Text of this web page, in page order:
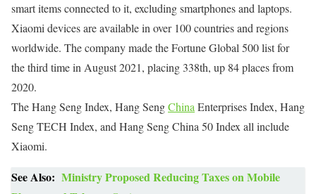
smart items connected to it, excluding smartphones and laptops.
Xiaomi devices are available in over 100 countries and regions
worldwide. The company made the Fortune Global 500 list for
the third time in August 2021, placing 338th, up 84 places from
2020.
The Hang Seng Index, Hang SengChinaEnterprises Index, Hang
Seng TECH Index, and Hang Seng China 50 Index all include
Xiaomi.
See Also: Ministry Proposed Reducing Taxes on Mobile